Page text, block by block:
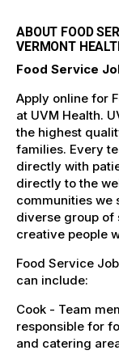
ABOUT FOOD
VERMONT
Food Service
Apply online for
at UVM Health.
the highest
families. Every
directly with
directly to the
communities we
diverse group of
creative people
Food Service
can include:
Cook - Team
responsible for
and catering